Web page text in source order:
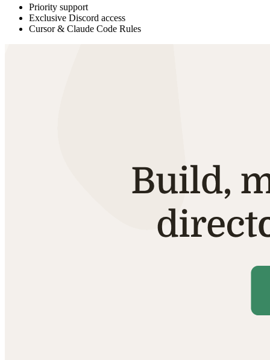
Priority support
Exclusive Discord access
Cursor & Claude Code Rules